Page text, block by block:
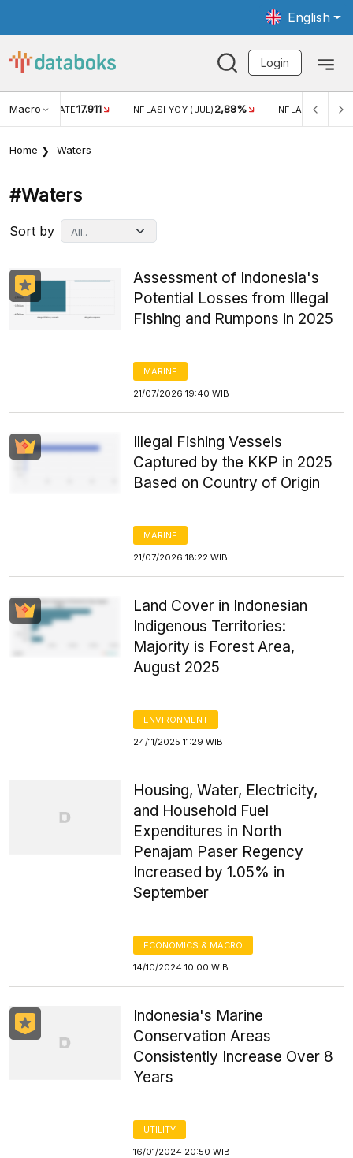
English
Login
Macro RATE17.911 INFLASI YOY (JUL) 2,88% INFLASI MOM
Home Waters
#waters
Sort by
Assessment of Indonesia's
Potential Losses from Illegal
Fishing and Rumpons in 2025
MARINE
21/07/2026 19:40 WIB
Illegal Fishing Vessels
Captured by the KKP in 2025
Based on Country of Origin
MARINE
21/07/2026 18:22 WIB
Land Cover in Indonesian
Indigenous Territories:
Majority is Forest Area,
August 2025
ENVIRONMENT
24/11/2025 11:29 WIB
Housing, Water, Electricity,
and Household Fuel
Expenditures in North
Penajam Paser Regency
Increased by 1.05% in
September
ECONOMICS & MACRO
14/10/2024 10:00 WIB
Indonesia's Marine
Conservation Areas
Consistently Increase Over 8
Years
UTILITY
16/01/2024 20:50 WIB